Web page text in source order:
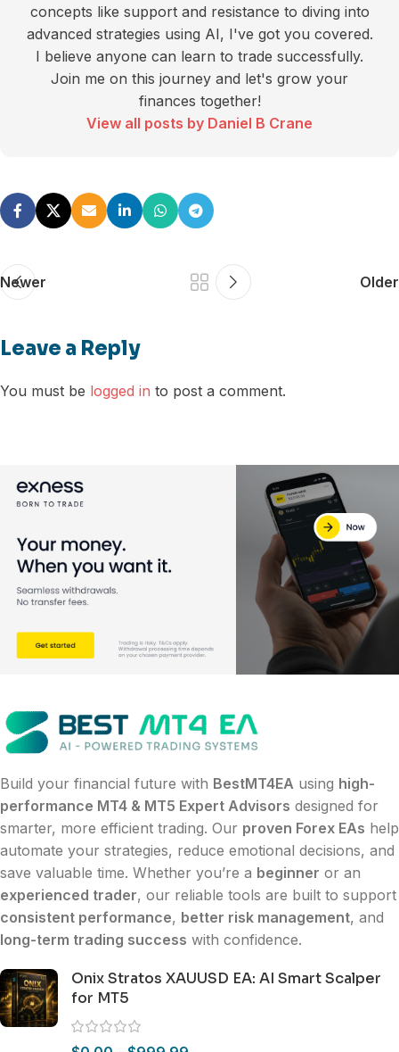
concepts like support and resistance to diving into
advanced strategies using AI, I've got you covered.
I believe anyone can learn to trade successfully.
Join me on this journey and let's grow your
finances together!
View all posts by Daniel B Crane
Newer Older
Leave a Reply
You must be logged in to post a comment.
Build your financial future with BestMT4EA using high-
performance MT4 & MT5 Expert Advisors designed for
smarter, more efficient trading. Our proven Forex EAs help
automate your strategies, reduce emotional decisions, and
save valuable time. Whether you’re a beginner or an
experienced trader, our reliable tools are built to support
consistent performance, better risk management, and
long-term trading success with confidence.
Onix Stratos XAUUSD EA: AI Smart Scalper
for MT5